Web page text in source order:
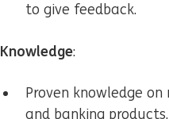
to give feedback.
Knowledge:
Proven knowledge
and banking products.